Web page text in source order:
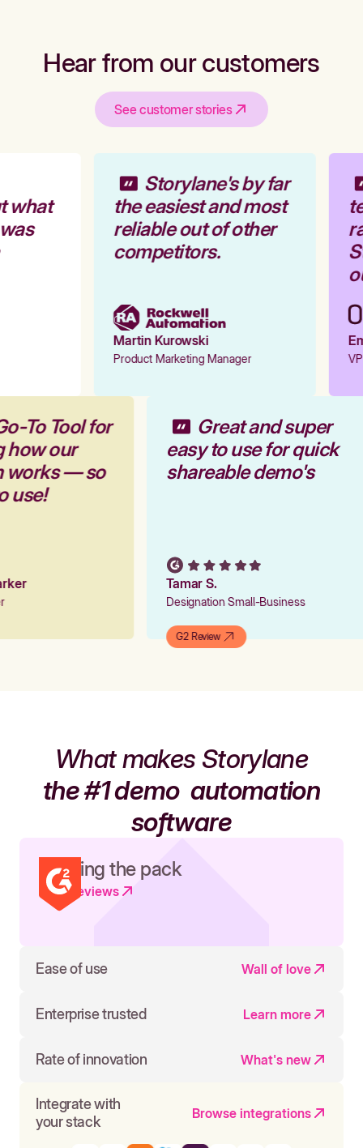
Hear from our customers
See customer stories
Storylane's by far
the easiest and most
reliable out of other
competitors.
Martin Kurowski
Product Marketing Manager
To Tool for
how our
works — so
use!
Great and super
easy to use for quick
shareable demo's
Tamar S.
Designation Small-Business
G2 Review
What makes Storylane
the #1 demoautomation
software
Leading the pack
Read reviews
Ease of use Wall of love
Enterprise trusted Learn more
Rate of innovation What's new
Integrate with
your stack
Browse integrations